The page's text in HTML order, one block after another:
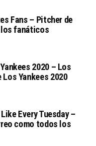
Fans – Pitcher de
fanáticos
2020 – Los
Los Yankees 2020
Every Tuesday –
como todos los